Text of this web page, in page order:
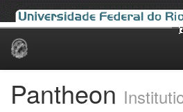
Skip
Pantheon